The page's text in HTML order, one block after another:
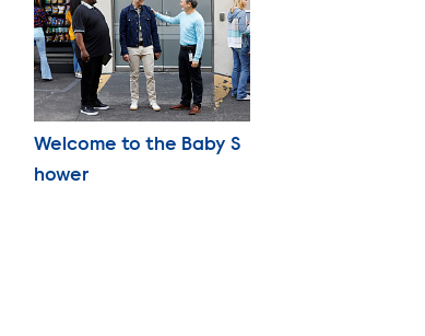
Photo Name
Welcome to the Baby S
hower